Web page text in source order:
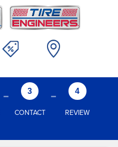
- 3
CONTACT
- 4
REVIEW